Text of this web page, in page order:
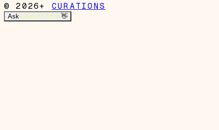
© 2026+
CURATIONS
Ask Garrett's Mom👋